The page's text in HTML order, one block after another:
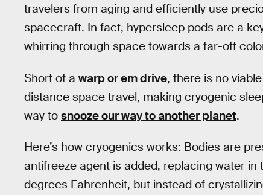
travelers from aging and efficiently use
spacecraft. In fact, hypersleep pods are a
whirring through space towards a far-off
Short of a warp or em drive, there is no
distance space travel, making cryogenic
way to snooze our way to another planet.
Here’s how cryogenics works: Bodies are
antifreeze agent is added, replacing water
degrees Fahrenheit, but instead of